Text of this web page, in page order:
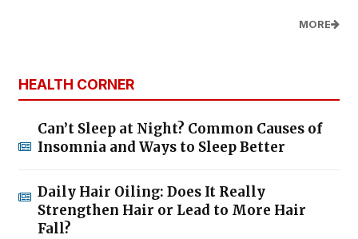
MORE
HEALTH CORNER
Can’t Sleep at Night? Common Causes of
Insomnia and Ways to Sleep Better
Daily Hair Oiling: Does It Really
Strengthen Hair or Lead to More Hair
Fall?